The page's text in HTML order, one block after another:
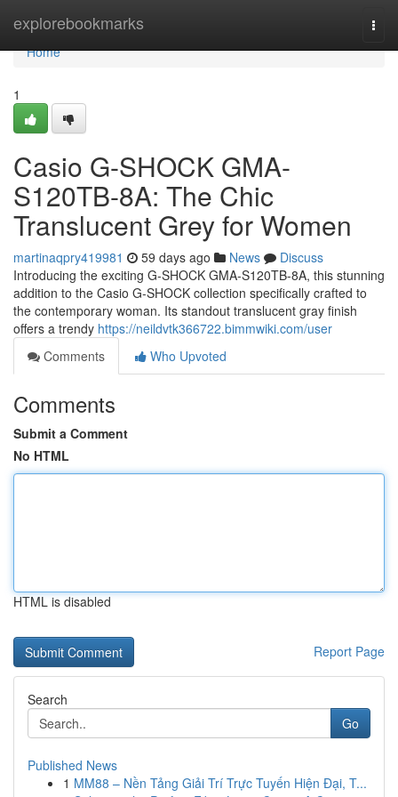
explorebookmarks
Home
Home
1
Casio G-SHOCK GMA-
S120TB-8A: The Chic
Translucent Grey for Women
martinaqpry419981 59 days ago News
Discuss
Introducing the exciting G-SHOCK GMA-S120TB-8A, this stunning
addition to the Casio G-SHOCK collection specifically crafted to
the contemporary woman. Its standout translucent gray finish
offers a trendy https://neildvtk366722.bimmwiki.com/user
Comments
Who Upvoted
Comments
Submit a Comment
No HTML
HTML is disabled
Report Page
Search
Go
Published News
1 MM88 – Nền Tảng Giải Trí Trực Tuyến Hiện Đại, T...